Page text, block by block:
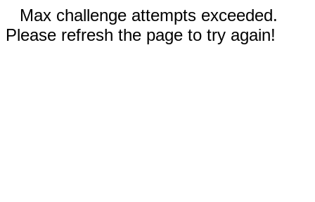
Max challenge attempts exceeded.
Please refresh the page to try again!